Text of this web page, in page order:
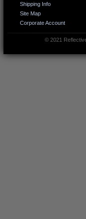
Shipping Info
Site Map
Corporate Account
© 2021